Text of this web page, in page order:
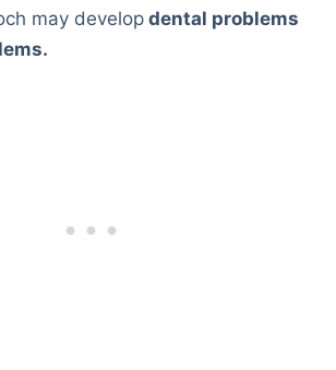
may developdental problems